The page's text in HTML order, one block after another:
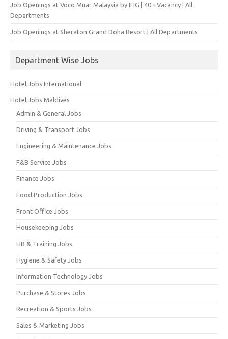
Job Openings at Voco Muar Malaysia by IHG | 40 +Vacancy | All
Departments
Job Openings at Sheraton Grand Doha Resort | All Departments
Department Wise Jobs
Hotel Jobs International
Hotel Jobs Maldives
Admin & General Jobs
Driving & Transport Jobs
Engineering & Maintenance Jobs
F&B Service Jobs
Finance Jobs
Food Production Jobs
Front Office Jobs
Housekeeping Jobs
HR & Training Jobs
Hygiene & Safety Jobs
Information Technology Jobs
Purchase & Stores Jobs
Recreation & Sports Jobs
Sales & Marketing Jobs